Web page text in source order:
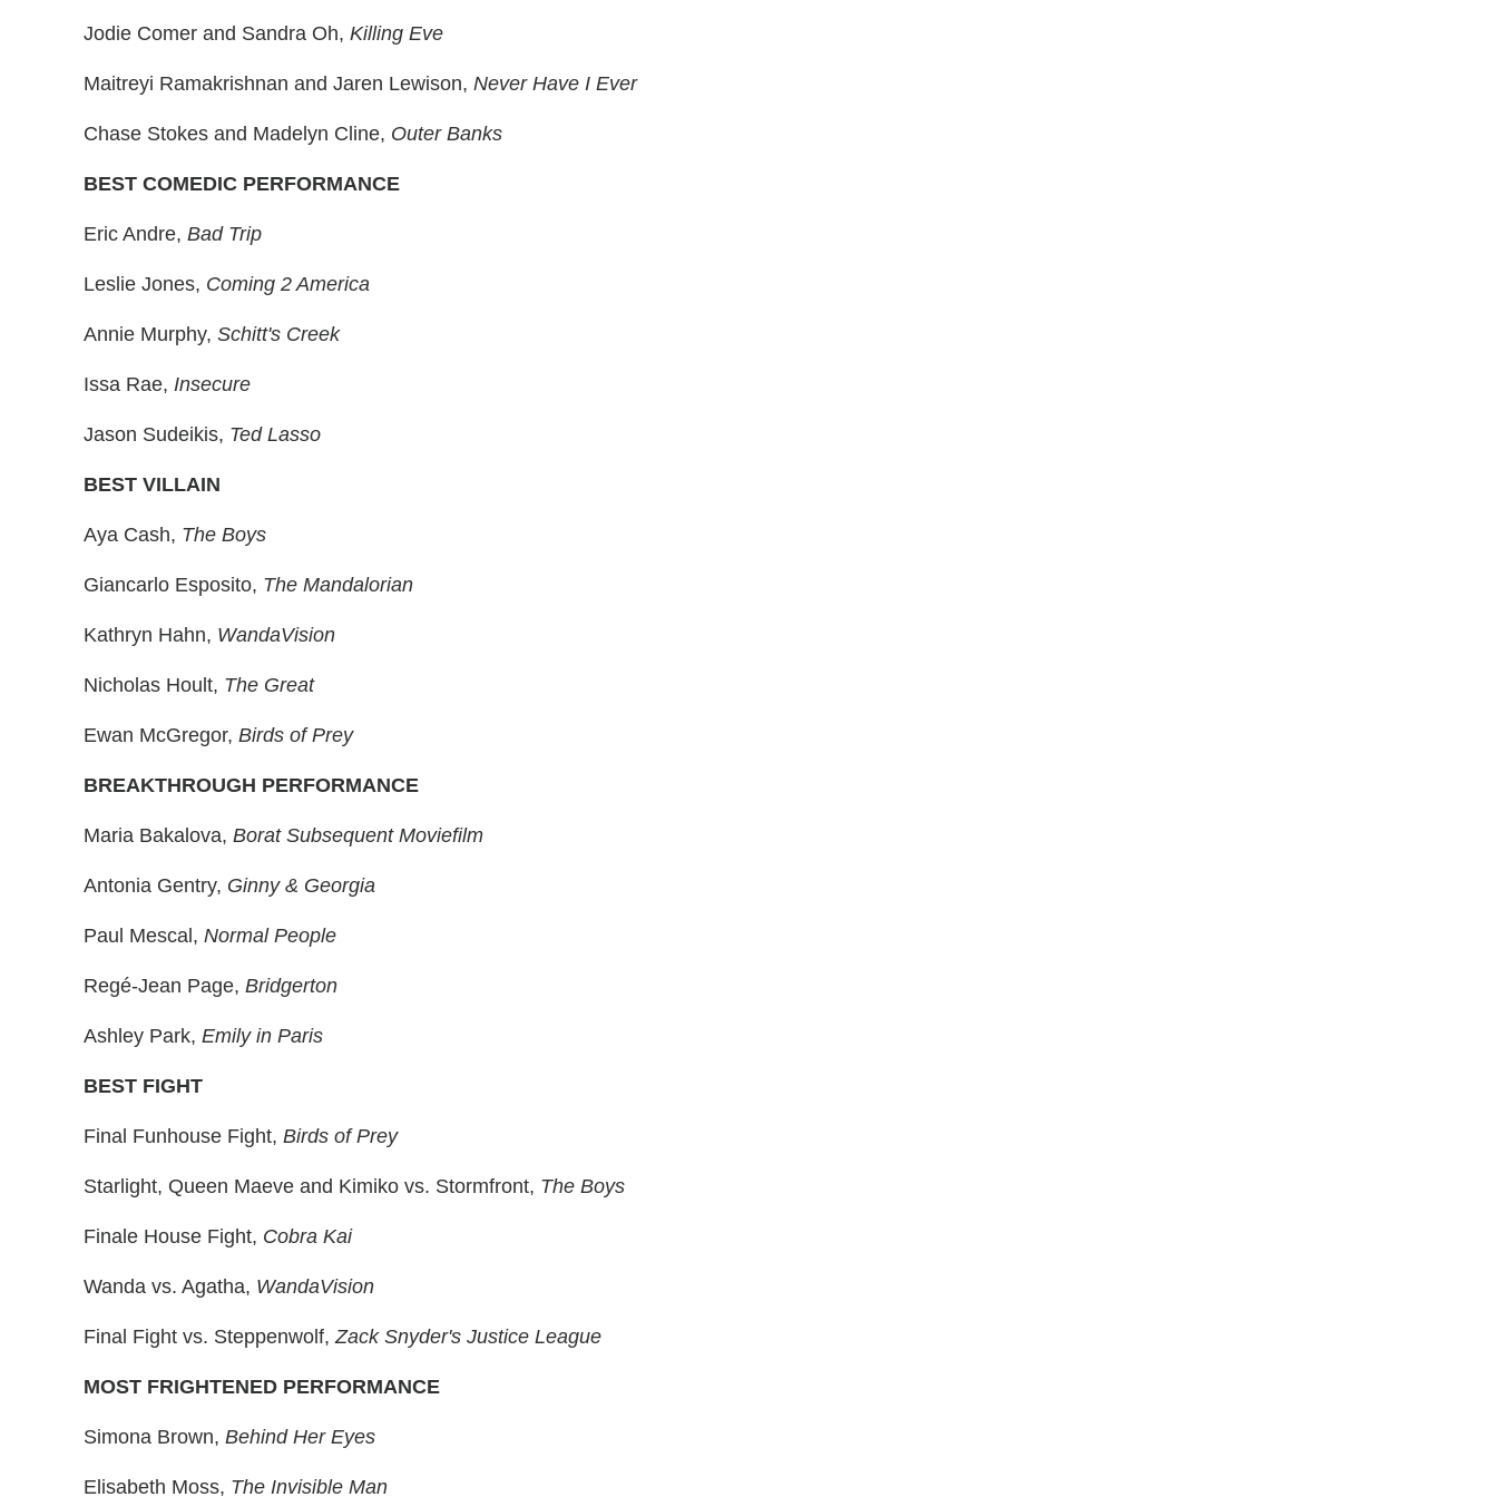
Jodie Comer and Sandra Oh, Killing Eve
Maitreyi Ramakrishnan and Jaren Lewison, Never Have I Ever
Chase Stokes and Madelyn Cline, Outer Banks
BEST COMEDIC PERFORMANCE
Eric Andre, Bad Trip
Leslie Jones, Coming 2 America
Annie Murphy, Schitt's Creek
Issa Rae, Insecure
Jason Sudeikis, Ted Lasso
BEST VILLAIN
Aya Cash, The Boys
Giancarlo Esposito, The Mandalorian
Kathryn Hahn, WandaVision
Nicholas Hoult, The Great
Ewan McGregor, Birds of Prey
BREAKTHROUGH PERFORMANCE
Maria Bakalova, Borat Subsequent Moviefilm
Antonia Gentry, Ginny & Georgia
Paul Mescal, Normal People
Regé-Jean Page, Bridgerton
Ashley Park, Emily in Paris
BEST FIGHT
Final Funhouse Fight, Birds of Prey
Starlight, Queen Maeve and Kimiko vs. Stormfront, The Boys
Finale House Fight, Cobra Kai
Wanda vs. Agatha, WandaVision
Final Fight vs. Steppenwolf, Zack Snyder's Justice League
MOST FRIGHTENED PERFORMANCE
Simona Brown, Behind Her Eyes
Elisabeth Moss, The Invisible Man